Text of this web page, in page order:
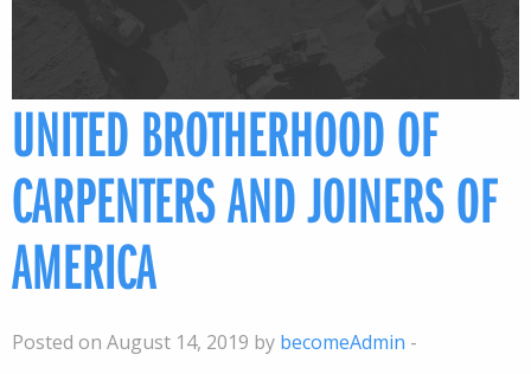
UNITED BROTHERHOOD OF
CARPENTERS AND JOINERS OF
AMERICA
Posted on August 14, 2019 by becomeAdmin -